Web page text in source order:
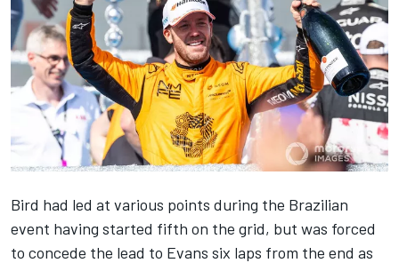
Bird had led at various points during the Brazilian
event having started fifth on the grid, but was forced
to concede the lead to Evans six laps from the end as